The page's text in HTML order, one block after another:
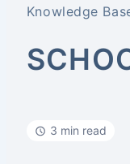
Knowledge
3 min read